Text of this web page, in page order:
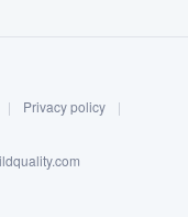
| Privacy policy
|